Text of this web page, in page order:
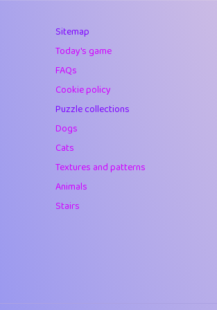
Sitemap
Today's game
FAQs
Cookie policy
Puzzle collections
Dogs
Cats
Textures and patterns
Animals
Stairs